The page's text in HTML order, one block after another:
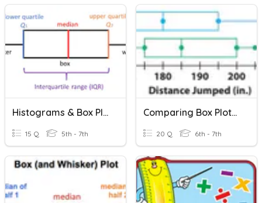
Histograms & Box Plots
15 Q 5th - 7th
Comparing Box Plots And Dot Plots
20 Q 6th - 7th